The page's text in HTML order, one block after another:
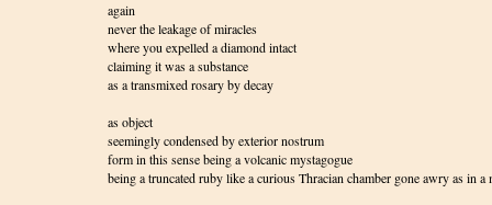
again
never the leakage of miracles
where you expelled a diamond intact
claiming it was a substance
as a transmixed rosary by decay
as object
seemingly condensed by exterior nostrum
form in this sense being a volcanic mystagogue
being a truncated ruby like a curious Thracian chamber gone awry as in